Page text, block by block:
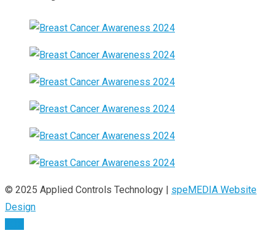
© 2025 Applied Controls Technology | speMEDIA Website
Design